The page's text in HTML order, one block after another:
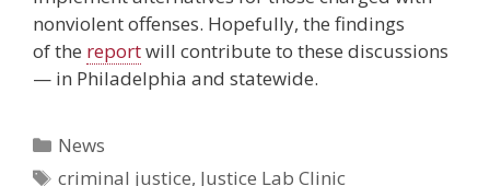
nonviolent offenses. Hopefully, the findings
of the reportwill contribute to these discussions
— in Philadelphia and statewide.
Categories
News
Tags
criminal justice, Justice Lab Clinic